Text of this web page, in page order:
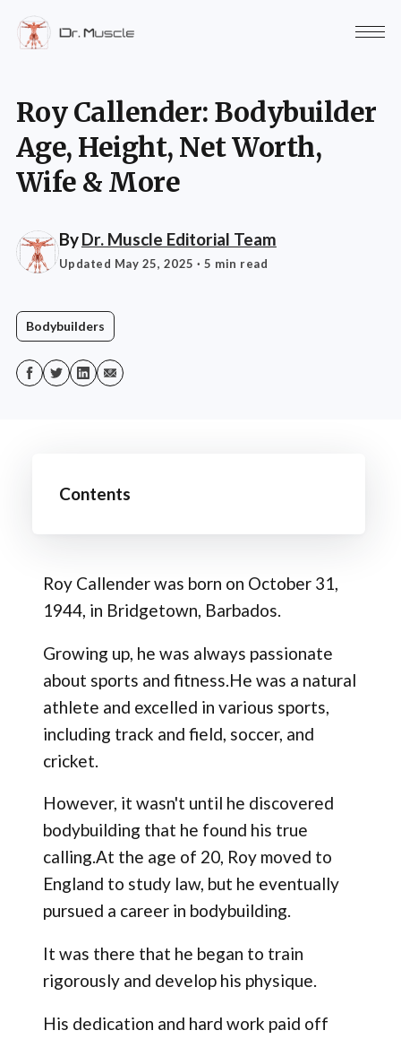
Roy Callender: Bodybuilder
Age, Height, Net Worth,
Wife & More
ByDr. Muscle Editorial Team
Updated May 25, 2025 · 5 min read
Bodybuilders
Contents
Roy Callender was born on October 31,
1944, in Bridgetown, Barbados.
Growing up, he was always passionate
about sports and fitness.He was a natural
athlete and excelled in various sports,
including track and field, soccer, and
cricket.
However, it wasn't until he discovered
bodybuilding that he found his true
calling.At the age of 20, Roy moved to
England to study law, but he eventually
pursued a career in bodybuilding.
It was there that he began to train
rigorously and develop his physique.
His dedication and hard work paid off